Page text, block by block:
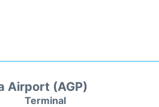
Airport (AGP)
Terminal